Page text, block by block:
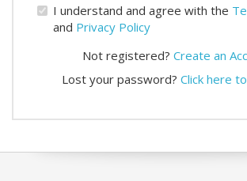
I understand and agree with the
and Privacy Policy
Not registered? Create an
Lost your password? Click here